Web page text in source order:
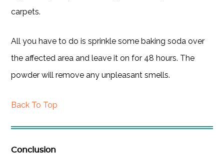
carpets.
All you have to do is sprinkle some baking soda over
the affected area and leave it on for 48 hours. The
powder will remove any unpleasant smells.
Back To Top
Conclusion